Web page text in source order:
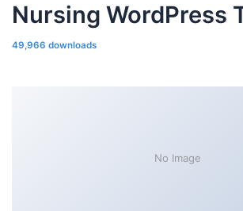
Nursing WordPress
49,966 downloads
No Image